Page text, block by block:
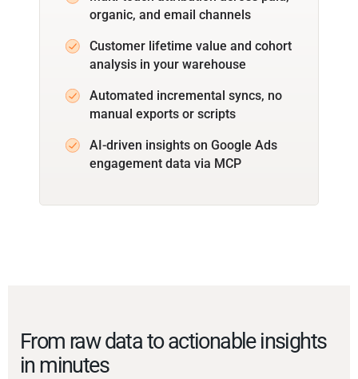
organic, and email channels
Customer lifetime value and cohort
analysis in your warehouse
Automated incremental syncs, no
manual exports or scripts
AI-driven insights on Google Ads
engagement data via MCP
From raw data to actionable insights
in minutes